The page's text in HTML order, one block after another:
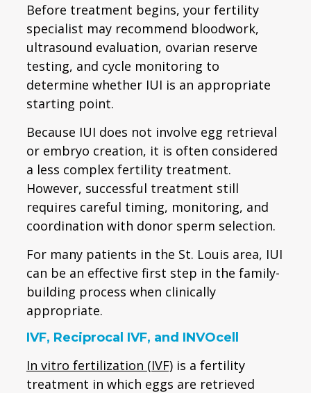
Before treatment begins, your fertility
specialist may recommend bloodwork,
ultrasound evaluation, ovarian reserve
testing, and cycle monitoring to
determine whether IUI is an appropriate
starting point.
Because IUI does not involve egg retrieval
or embryo creation, it is often considered
a less complex fertility treatment.
However, successful treatment still
requires careful timing, monitoring, and
coordination with donor sperm selection.
For many patients in the St. Louis area, IUI
can be an effective first step in the family-
building process when clinically
appropriate.
IVF, Reciprocal IVF, and INVOcell
In vitro fertilization (IVF)is a fertility
treatment in which eggs are retrieved